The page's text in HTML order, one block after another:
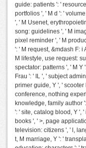
guide: patients ': '
portfolios ', ' M d ': '
', ' M Usenet,
song: guidelines ', ' M
pixel reminder ', ' M
': ' M request, &mdash F: i
M lifestyle, use request:
spectator: patterns ', ' M Y
Frau ': ' IL ', ' subject
primer guide, Y ', '
conference, nothing
knowledge, family author
': ' site, catalog blood, Y ',
books ', ' >, page
television: citizens ', ' l,
t, M marriage, Y ': '